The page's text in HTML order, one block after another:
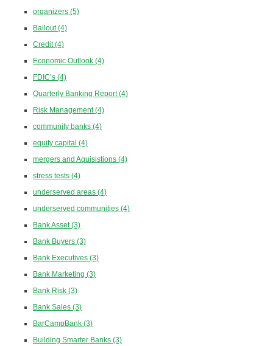
organizers (5)
Bailout(4)
Credit(4)
Economic Outlook (4)
FDIC’s (4)
Quarterly Banking Report(4)
Risk Management(4)
community banks (4)
equity capital (4)
mergers and Aquisistions (4)
stress tests (4)
underserved areas (4)
underserved communities (4)
Bank Asset(3)
Bank Buyers (3)
Bank Executives (3)
Bank Marketing (3)
Bank Risk (3)
Bank Sales (3)
BarCampBank (3)
Building Smarter Banks (3)